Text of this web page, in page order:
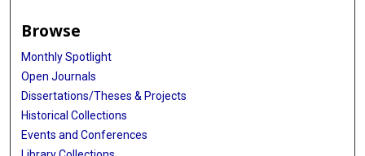
Browse
Monthly Spotlight
Open Journals
Dissertations/Theses & Projects
Historical Collections
Events and Conferences